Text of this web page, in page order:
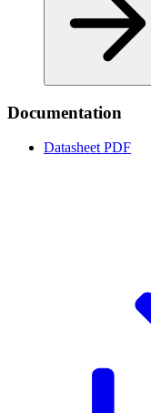
Documentation
Datasheet PDF